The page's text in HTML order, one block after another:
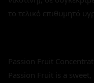
το τελικό επιθυμητό
Passion Fruit
Passion Fruit is a